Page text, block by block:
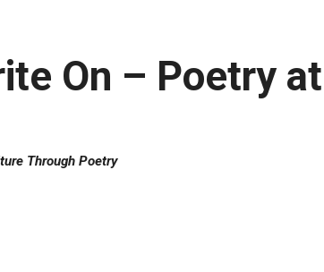
On – Poetry at
Through Poetry